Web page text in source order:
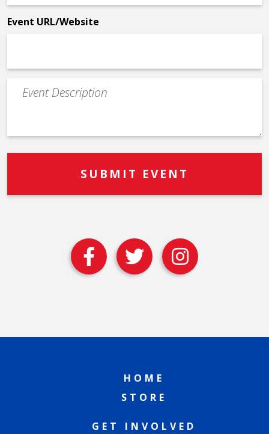
*
Event URL/Website
Event
Description
HOME
STORE
GET INVOLVED